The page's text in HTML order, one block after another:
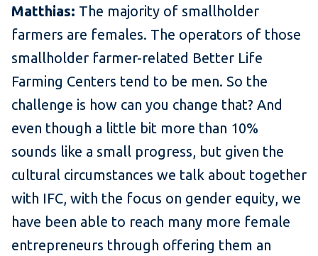
Matthias: The majority of smallholder
farmers are females. The operators of those
smallholder farmer-related Better Life
Farming Centers tend to be men. So the
challenge is how can you change that? And
even though a little bit more than 10%
sounds like a small progress, but given the
cultural circumstances we talk about together
with IFC, with the focus on gender equity, we
have been able to reach many more female
entrepreneurs through offering them an